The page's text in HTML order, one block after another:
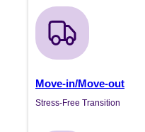
Move-in/Move-out
Stress-Free Transition